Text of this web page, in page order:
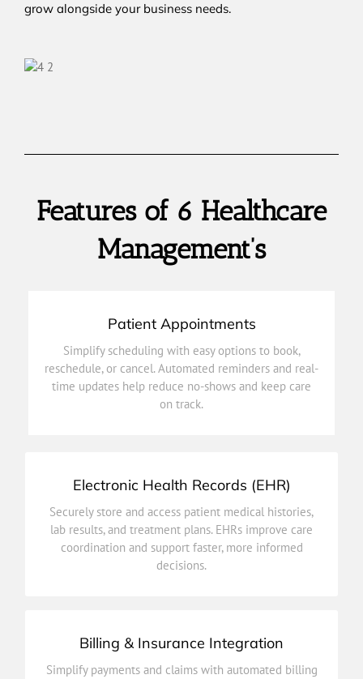
grow alongside your business needs.
Features of 6 Healthcare
Management’s
Patient Appointments
Simplify scheduling with easy options to book,
reschedule, or cancel. Automated reminders and real-
time updates help reduce no-shows and keep care
on track.
Simplify scheduling with easy options to book,
reschedule, or cancel. Automated reminders and real-
time updates help reduce no-shows and keep care
Electronic Health Records (EHR)
Securely store and access patient medical histories,
lab results, and treatment plans. EHRs improve care
coordination and support faster, more informed
decisions.
Securely store and access patient medical histories,
lab results, and treatment plans. EHRs improve care
coordination and support faster, more informed
Billing & Insurance Integration
Simplify payments and claims with automated billing
speed up reimbursements, and improve financial